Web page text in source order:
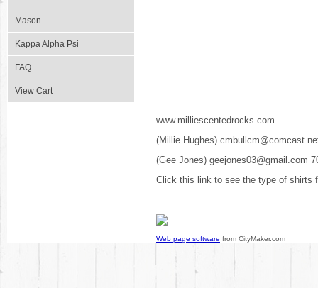
Mason
Kappa Alpha Psi
FAQ
View Cart
www.milliescentedrocks.com
(Millie Hughes)
(Gee Jones) geejones03@gmail.com
Click this link to see the type of shirts
Web page software from CityMaker.com